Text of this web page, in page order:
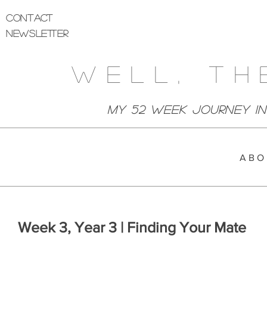
Contact
Newsletter
Well,
My 52 week Journey
A B O
Week 3, Year 3 | Finding Your Mate